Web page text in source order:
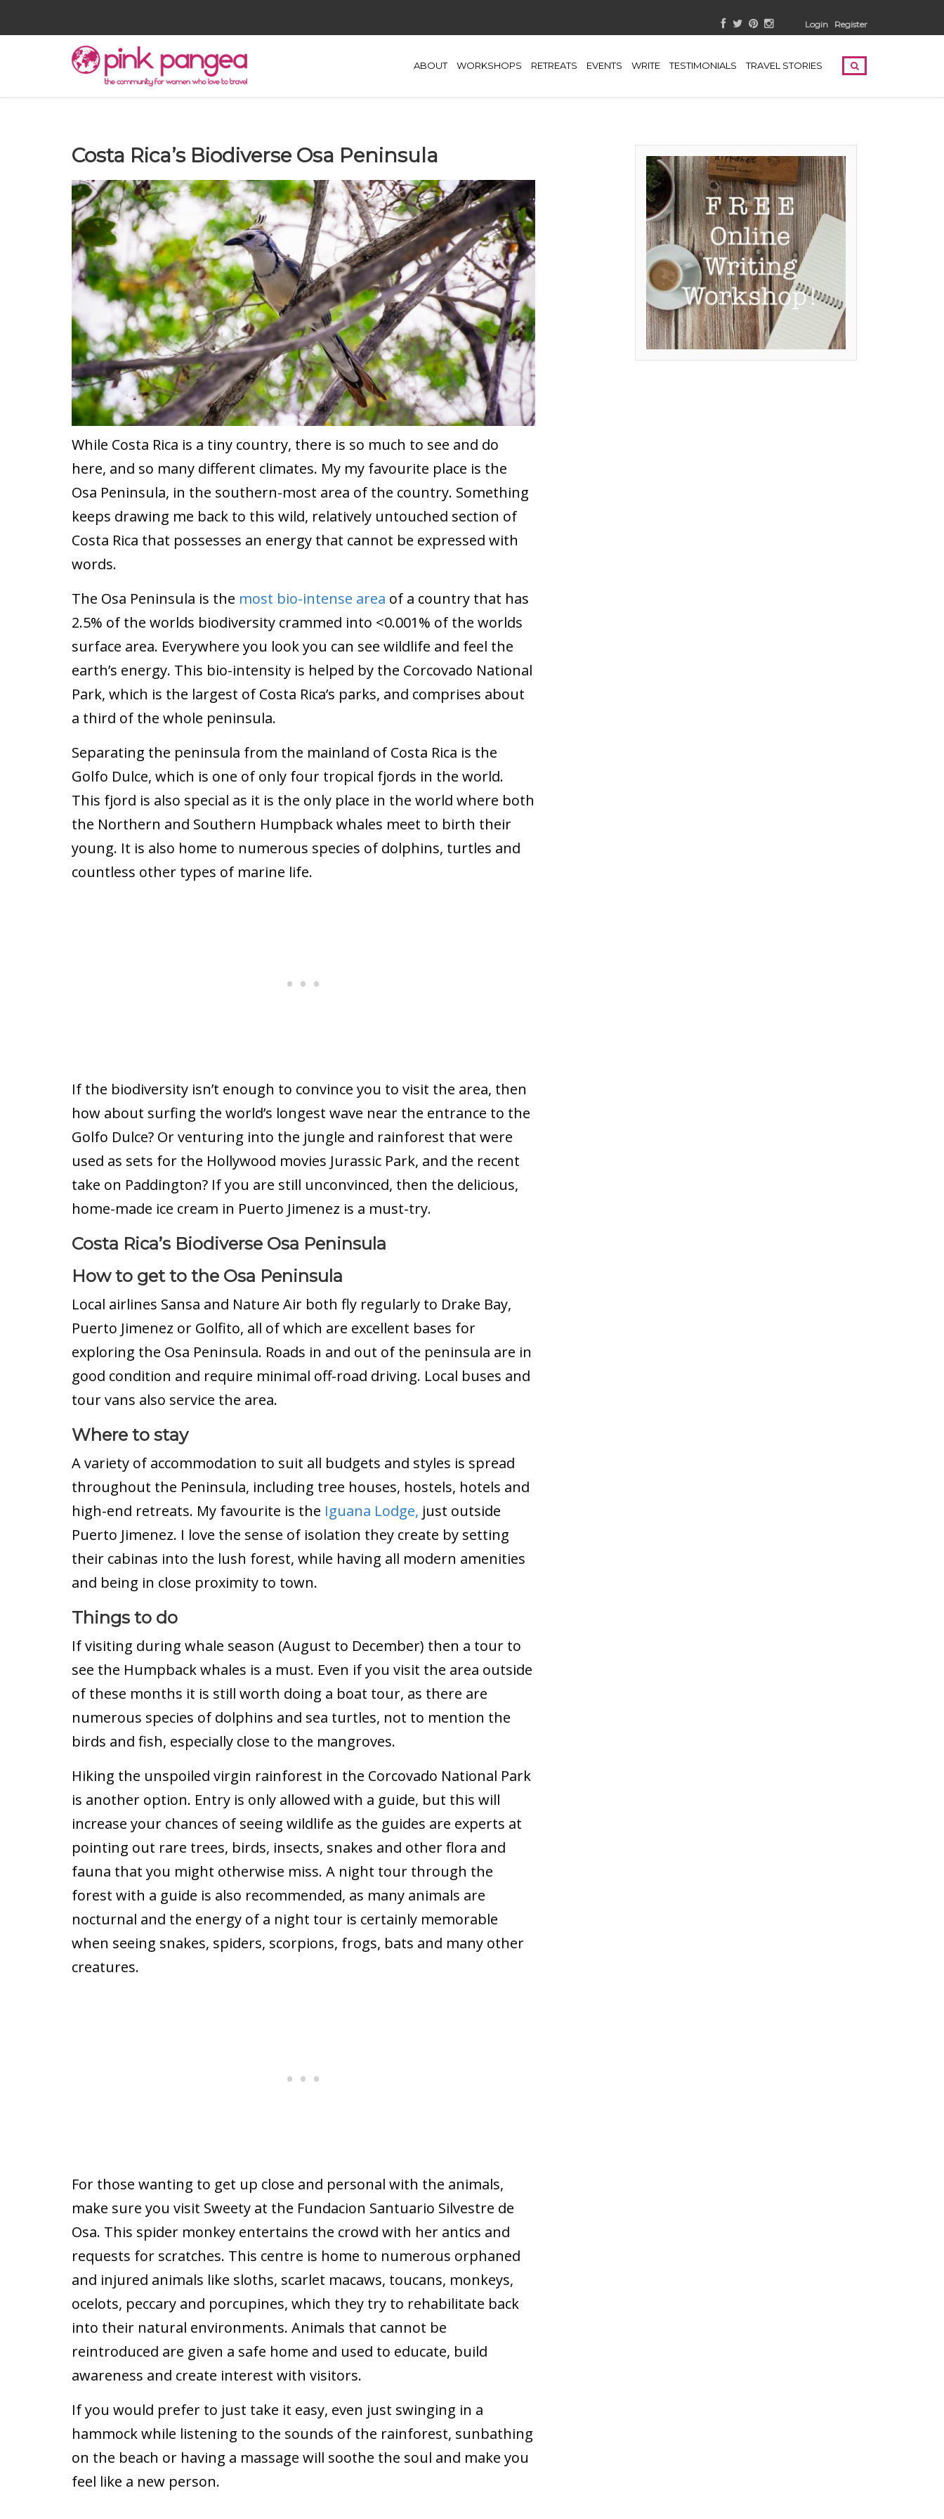
Login Register
ABOUT WORKSHOPS RETREATS EVENTS WRITE TESTIMONIALS TRAVEL STORIES
Costa Rica’s Biodiverse Osa Peninsula
While Costa Rica is a tiny country, there is so much to see and do
here, and so many different climates. My my favourite place is the
Osa Peninsula, in the southern-most area of the country. Something
keeps drawing me back to this wild, relatively untouched section of
Costa Rica that possesses an energy that cannot be expressed with
words.
The Osa Peninsula is the most bio-intense area of a country that has
2.5% of the worlds biodiversity crammed into <0.001% of the worlds
surface area. Everywhere you look you can see wildlife and feel the
earth’s energy. This bio-intensity is helped by the Corcovado National
Park, which is the largest of Costa Rica’s parks, and comprises about
a third of the whole peninsula.
Separating the peninsula from the mainland of Costa Rica is the
Golfo Dulce, which is one of only four tropical fjords in the world.
This fjord is also special as it is the only place in the world where both
the Northern and Southern Humpback whales meet to birth their
young. It is also home to numerous species of dolphins, turtles and
countless other types of marine life.
If the biodiversity isn’t enough to convince you to visit the area, then
how about surfing the world’s longest wave near the entrance to the
Golfo Dulce? Or venturing into the jungle and rainforest that were
used as sets for the Hollywood movies Jurassic Park, and the recent
take on Paddington? If you are still unconvinced, then the delicious,
home-made ice cream in Puerto Jimenez is a must-try.
Costa Rica’s Biodiverse Osa Peninsula
How to get to the Osa Peninsula
Local airlines Sansa and Nature Air both fly regularly to Drake Bay,
Puerto Jimenez or Golfito, all of which are excellent bases for
exploring the Osa Peninsula. Roads in and out of the peninsula are in
good condition and require minimal off-road driving. Local buses and
tour vans also service the area.
Where to stay
A variety of accommodation to suit all budgets and styles is spread
throughout the Peninsula, including tree houses, hostels, hotels and
high-end retreats. My favourite is the Iguana Lodge, just outside
Puerto Jimenez. I love the sense of isolation they create by setting
their cabinas into the lush forest, while having all modern amenities
and being in close proximity to town.
Things to do
If visiting during whale season (August to December) then a tour to
see the Humpback whales is a must. Even if you visit the area outside
of these months it is still worth doing a boat tour, as there are
numerous species of dolphins and sea turtles, not to mention the
birds and fish, especially close to the mangroves.
Hiking the unspoiled virgin rainforest in the Corcovado National Park
is another option. Entry is only allowed with a guide, but this will
increase your chances of seeing wildlife as the guides are experts at
pointing out rare trees, birds, insects, snakes and other flora and
fauna that you might otherwise miss. A night tour through the
forest with a guide is also recommended, as many animals are
nocturnal and the energy of a night tour is certainly memorable
when seeing snakes, spiders, scorpions, frogs, bats and many other
creatures.
For those wanting to get up close and personal with the animals,
make sure you visit Sweety at the Fundacion Santuario Silvestre de
Osa. This spider monkey entertains the crowd with her antics and
requests for scratches. This centre is home to numerous orphaned
and injured animals like sloths, scarlet macaws, toucans, monkeys,
ocelots, peccary and porcupines, which they try to rehabilitate back
into their natural environments. Animals that cannot be
reintroduced are given a safe home and used to educate, build
awareness and create interest with visitors.
If you would prefer to just take it easy, even just swinging in a
hammock while listening to the sounds of the rainforest, sunbathing
on the beach or having a massage will soothe the soul and make you
feel like a new person.